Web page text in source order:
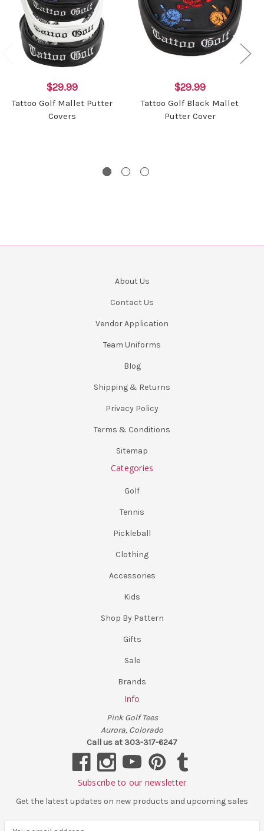
$29.99
Tattoo Golf Mallet Putter
Covers
$29.99
Tattoo Golf Black Mallet
Putter Cover
About Us
Contact Us
Vendor Application
Team Uniforms
Blog
Shipping & Returns
Privacy Policy
Terms & Conditions
Sitemap
Categories
Golf
Tennis
Pickleball
Clothing
Accessories
Kids
Shop By Pattern
Gifts
Sale
Brands
Info
Pink Golf Tees
Aurora, Colorado
Call us at 303-317-6247
Subscribe to our newsletter
Get the latest updates on new products and upcoming sales